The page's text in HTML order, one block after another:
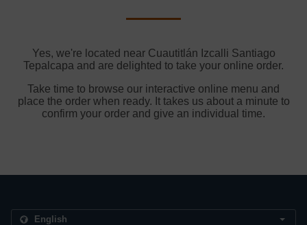
Yes, we're located near Cuautitlán Izcalli Santiago
Tepalcapa and are delighted to take your online order.
Take time to browse our interactive online menu and
place the order when ready. It takes us about a minute to
confirm your order and give an individual time.